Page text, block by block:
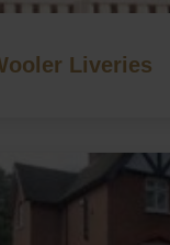
Liveries